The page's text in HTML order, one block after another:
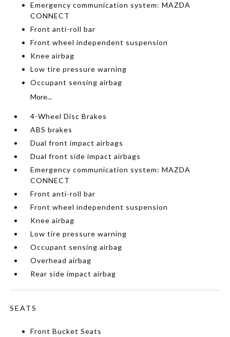
Emergency communication system: MAZDA
CONNECT
Front anti-roll bar
Front wheel independent suspension
Knee airbag
Low tire pressure warning
Occupant sensing airbag
More...
4-Wheel Disc Brakes
ABS brakes
Dual front impact airbags
Dual front side impact airbags
Emergency communication system: MAZDA
CONNECT
Front anti-roll bar
Front wheel independent suspension
Knee airbag
Low tire pressure warning
Occupant sensing airbag
Overhead airbag
Rear side impact airbag
SEATS
Front Bucket Seats